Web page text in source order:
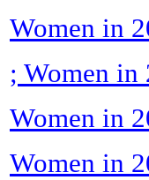
Women in
; Women in
Women in
Women in